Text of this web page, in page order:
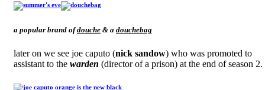
a popular brand ofdouche & a douchebag
later on we see joe caputo (nick sandow) who was promoted to
assistant to the warden (director of a prison) at the end of season 2.